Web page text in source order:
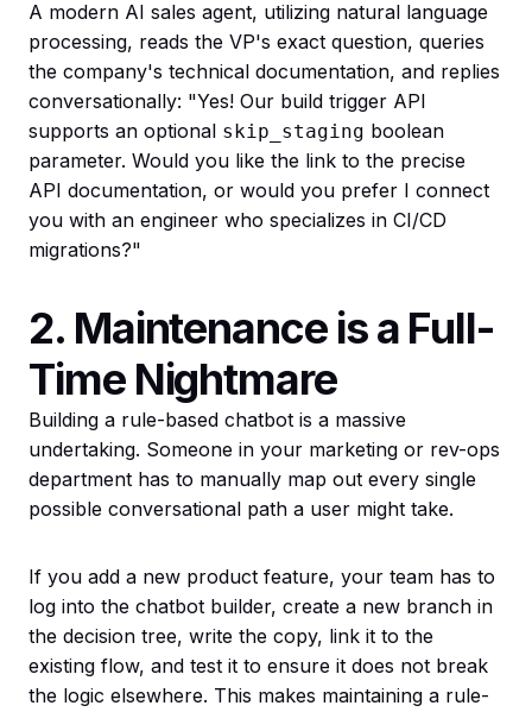
A modern AI sales agent, utilizing natural language
processing, reads the VP's exact question, queries
the company's technical documentation, and replies
conversationally: "Yes! Our build trigger API
supports an optional skip_staging boolean
parameter. Would you like the link to the precise
API documentation, or would you prefer I connect
you with an engineer who specializes in CI/CD
migrations?"
2. Maintenance is a Full-
Time Nightmare
Building a rule-based chatbot is a massive
undertaking. Someone in your marketing or rev-ops
department has to manually map out every single
possible conversational path a user might take.
If you add a new product feature, your team has to
log into the chatbot builder, create a new branch in
the decision tree, write the copy, link it to the
existing flow, and test it to ensure it does not break
the logic elsewhere. This makes maintaining a rule-